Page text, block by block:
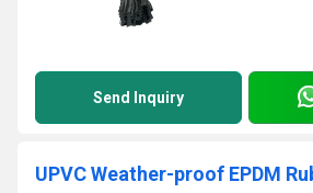
Send Inquiry
UPVC Weather-proof EPDM